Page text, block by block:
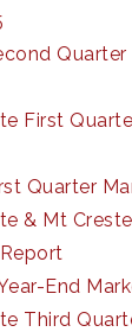
First
Quarter
& Mt
End
Third